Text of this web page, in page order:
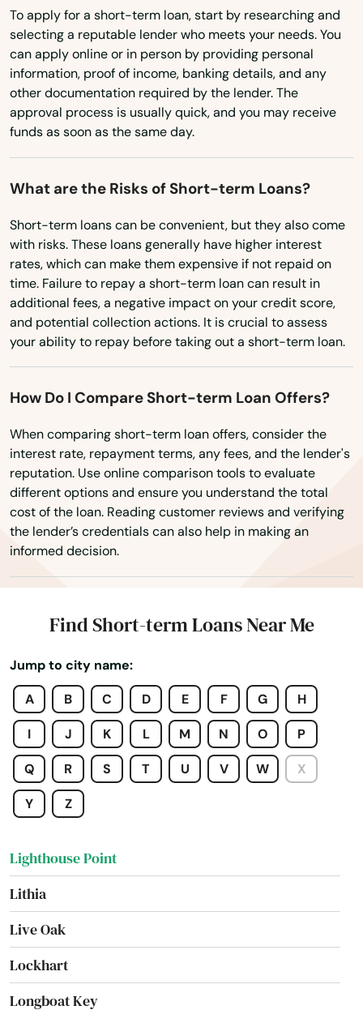
Virginia
Washington
Washington, D.C.
West Virginia
Wisconsin
To apply for a short-term loan, start by researching and
selecting a reputable lender who meets your needs. You
can apply online or in person by providing personal
information, proof of income, banking details, and any
other documentation required by the lender. The
approval process is usually quick, and you may receive
funds as soon as the same day.
What are the Risks of Short-term Loans?
Short-term loans can be convenient, but they also come
with risks. These loans generally have higher interest
rates, which can make them expensive if not repaid on
time. Failure to repay a short-term loan can result in
additional fees, a negative impact on your credit score,
and potential collection actions. It is crucial to assess
your ability to repay before taking out a short-term loan.
How Do I Compare Short-term Loan Offers?
When comparing short-term loan offers, consider the
interest rate, repayment terms, any fees, and the lender's
reputation. Use online comparison tools to evaluate
different options and ensure you understand the total
cost of the loan. Reading customer reviews and verifying
the lender’s credentials can also help in making an
informed decision.
Find Short-term Loans Near Me
Jump to city name:
A
B C D E F G H
I J K L M N O P
Q R S T U V W X
Y Z
Lake City
Lake Helen
Lake Mary
Lake Park
Lake Placid
Lake Wales
Lake Worth
Lakeland
Lakewood Ranch
Land O' Lakes
Lantana
Largo
Lauderdale
Lauderdale by the sea
Laurel Hill
Lawtey
Lecanto
Leesburg
Lehigh Acres
Lighthouse Point
Lithia
Live Oak
Lockhart
Longboat Key